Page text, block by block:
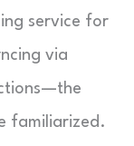
service for
via
familiarized.